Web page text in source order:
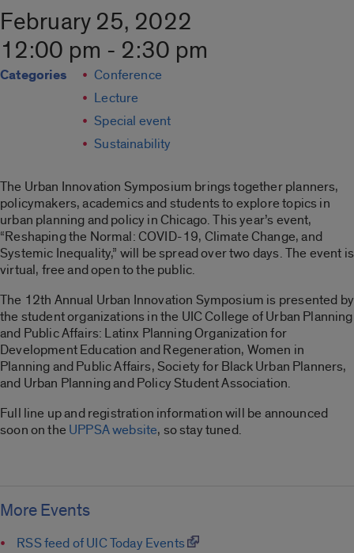
February 25, 2022
12:00 pm - 2:30 pm
Categories
Conference
Lecture
Special event
Sustainability
The Urban Innovation Symposium brings together planners,
policymakers, academics and students to explore topics in
urban planning and policy in Chicago. This year’s event,
“Reshaping the Normal: COVID-19, Climate Change, and
Systemic Inequality,” will be spread over two days. The event is
virtual, free and open to the public.
The 12th Annual Urban Innovation Symposium is presented by
the student organizations in the UIC College of Urban Planning
and Public Affairs: Latinx Planning Organization for
Development Education and Regeneration, Women in
Planning and Public Affairs, Society for Black Urban Planners,
and Urban Planning and Policy Student Association.
Full line up and registration information will be announced
soon on the UPPSA website, so stay tuned.
More Events
RSS feed of UIC Today Events